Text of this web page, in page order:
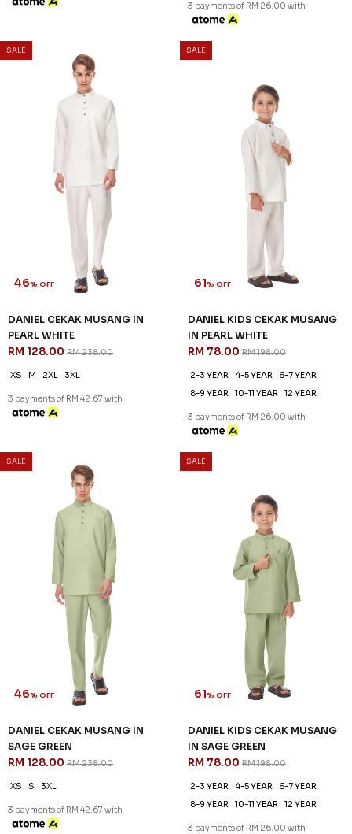
3 payments of RM 26.00 with
SALE
46% OFF
DANIEL CEKAK MUSANG IN
PEARL WHITE
RM 128.00 RM 238.00
XS M 2XL 3XL
3 payments of RM 42.67 with
SALE
61% OFF
DANIEL KIDS CEKAK MUSANG
IN PEARL WHITE
RM 78.00 RM 198.00
2-3 YEAR 4-5 YEAR
6-7 YEAR
8-9 YEAR
10-11 YEAR 12 YEAR
3 payments of RM 26.00 with
SALE
46% OFF
DANIEL CEKAK MUSANG IN
SAGE GREEN
RM 128.00 RM 238.00
XS S 3XL
3 payments of RM 42.67 with
SALE
61% OFF
DANIEL KIDS CEKAK MUSANG
IN SAGE GREEN
RM 78.00 RM 198.00
2-3 YEAR 4-5 YEAR
6-7 YEAR
8-9 YEAR
10-11 YEAR 12 YEAR
3 payments of RM 26.00 with